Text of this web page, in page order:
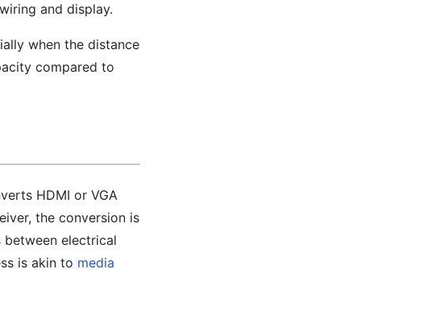
and display.
when the distance
compared to
HDMI or VGA
the conversion is
between electrical
is akin to media